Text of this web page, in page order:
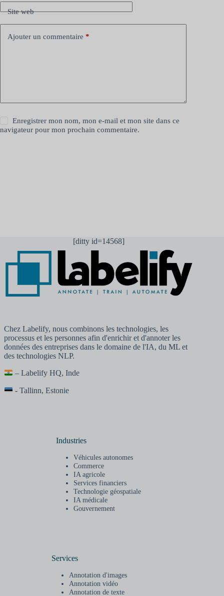
Site web
Ajouter un commentaire *
Enregistrer mon nom, mon e-mail et mon site dans ce
navigateur pour mon prochain commentaire.
[ditty id=14568]
Chez Labelify, nous combinons les technologies, les
processus et les personnes afin d'enrichir et d'annoter les
données des entreprises dans le domaine de l'IA, du ML et
des technologies NLP.
– Labelify HQ, Inde
- Tallinn, Estonie
Industries
Véhicules autonomes
Commerce
IA agricole
Services financiers
Technologie géospatiale
IA médicale
Gouvernement
Services
Annotation d'images
Annotation vidéo
Annotation de texte